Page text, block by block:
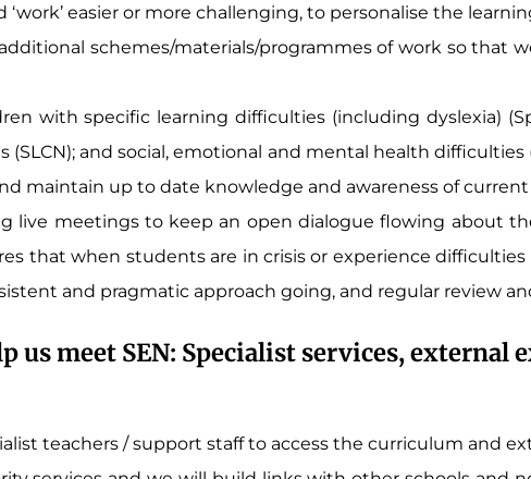
easier or more challenging, to personalise the
schemes/materials/programmes of work so that
with specific learning difficulties (including dyslexia)
and social, emotional and mental health difficulties
maintain up to date knowledge and awareness of
live meetings to keep an open dialogue flowing about
that when students are in crisis or experience
and pragmatic approach going, and regular review
meet SEN: Specialist services, external
teachers / support staff to access the curriculum and